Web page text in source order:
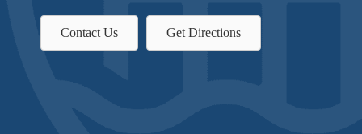
Contact Us Get Directions